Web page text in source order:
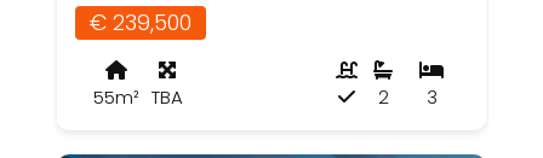
€ 239,500
55m² TBA 3
2